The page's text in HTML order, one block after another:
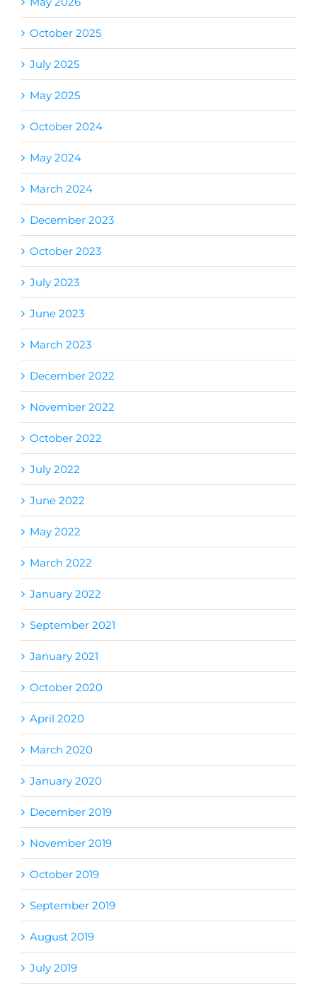
October 2025
July 2025
May 2025
October 2024
May 2024
March 2024
December 2023
October 2023
July 2023
June 2023
March 2023
December 2022
November 2022
October 2022
July 2022
June 2022
May 2022
March 2022
January 2022
September 2021
January 2021
October 2020
April 2020
March 2020
January 2020
December 2019
November 2019
October 2019
September 2019
August 2019
July 2019